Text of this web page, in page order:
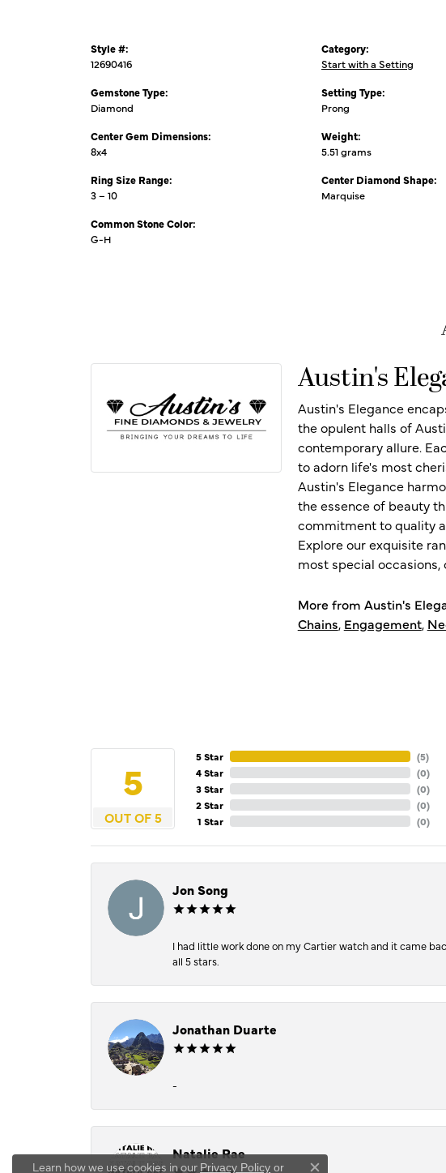
Style #:
12690416
Gemstone Type:
Diamond
Center Gem Dimensions:
8x4
Ring Size Range:
3 – 10
Common Stone Color:
G-H
Category:
Start with a Setting
Setting Type:
Prong
Weight:
5.51 grams
Center Diamond Shape:
Marquise
Austin's
Austin's Elegance
the opulent halls of
contemporary allure.
to adorn life's most
Austin's Elegance
the essence of beauty
commitment to quality
Explore our exquisite
most special occasions,
More from Austin's
Chains, Engagement,
5
OUT OF 5
5 Star
4 Star
3 Star
2 Star
1 Star
(5)
(0)
(0)
(0)
(0)
Jon Song
I had little work done on my Cartier watch and it came
all 5 stars.
Jonathan Duarte
-
Natalie Rae
Learn how we use cookies in our Privacy Policy or